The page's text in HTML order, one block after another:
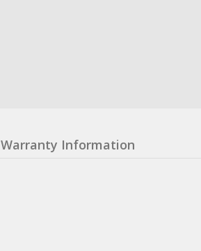
Warranty Information